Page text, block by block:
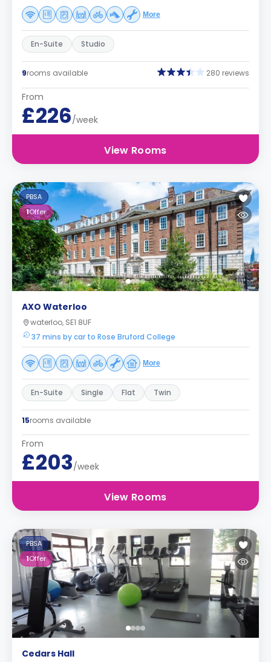
More
En-Suite Studio
9rooms available 280 reviews
From
£226/week
View Rooms
PBSA
1Offer
AXO Waterloo
waterloo, SE1 8UF
37 mins by car to Rose Bruford College
More
En-Suite Single Flat Twin
15rooms available
From
£203/week
View Rooms
PBSA
1Offer
Cedars Hall